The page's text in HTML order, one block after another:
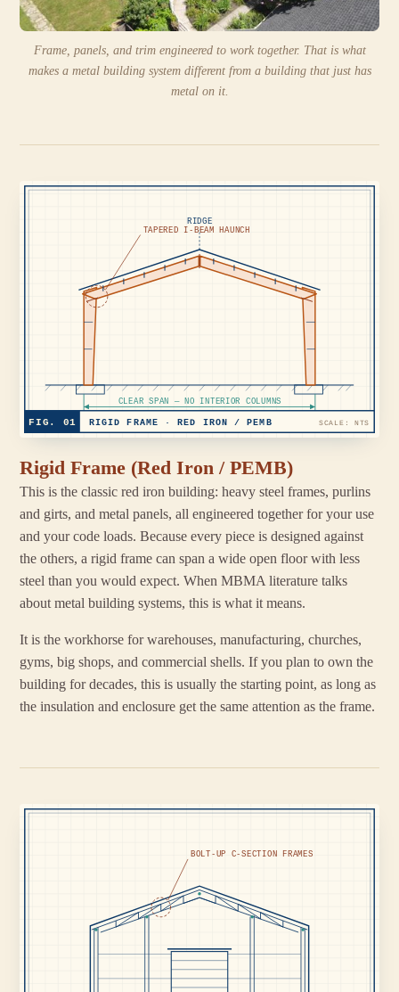
Frame, panels, and trim engineered to work together. That is what
makes a metal building system different from a building that just has
metal on it.
CLEAR SPAN — NO INTERIOR COLUMNS
TAPERED I-BEAM HAUNCH
RIDGE
FIG. 01 RIGID FRAME · RED IRON / PEMB SCALE: NTS
Rigid Frame (Red Iron / PEMB)
This is the classic red iron building: heavy steel frames, purlins
and girts, and metal panels, all engineered together for your use
and your code loads. Because every piece is designed against
the others, a rigid frame can span a wide open floor with less
steel than you would expect. When MBMA literature talks
about metal building systems, this is what it means.
It is the workhorse for warehouses, manufacturing, churches,
gyms, big shops, and commercial shells. If you plan to own the
building for decades, this is usually the starting point, as long as
the insulation and enclosure get the same attention as the frame.
BOLT-UP C-SECTION FRAMES